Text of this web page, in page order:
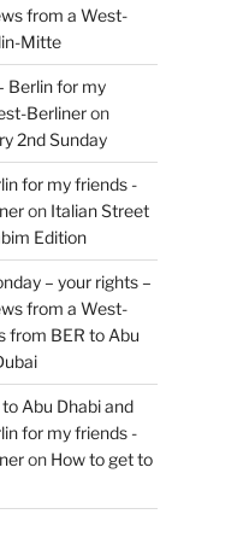
from a West-
Mitte
Berlin for my
Berlineron
2nd Sunday
for my friends -
on Italian Street
Edition
– your rights –
from a West-
from BER to Abu
Abu Dhabi and
for my friends -
on How to get to